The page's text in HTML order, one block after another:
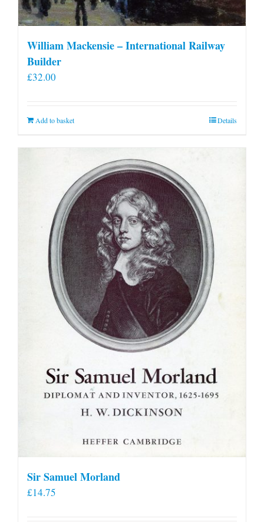
William Mackensie – International Railway
Builder
£32.00
Add to basket Details
Sir Samuel Morland
£14.75